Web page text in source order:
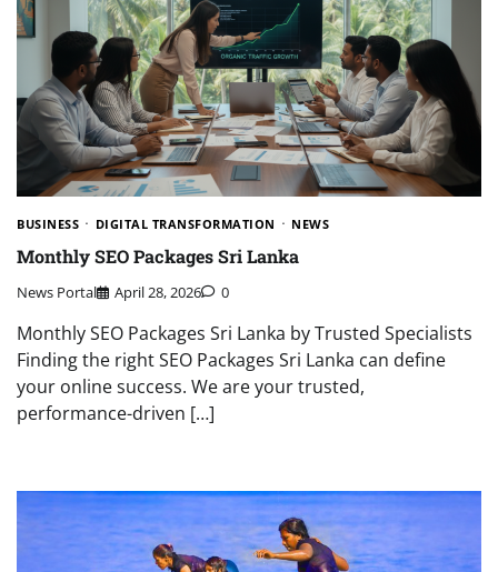
BUSINESS DIGITAL TRANSFORMATION NEWS
Monthly SEO Packages Sri Lanka
News Portal April 28, 2026 0
Monthly SEO Packages Sri Lanka by Trusted Specialists
Finding the right SEO Packages Sri Lanka can define
your online success. We are your trusted,
performance-driven […]